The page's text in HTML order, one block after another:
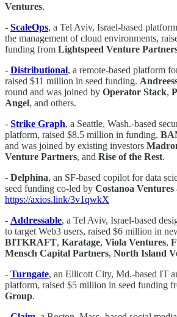
Ventures.
- ScaleOps, a Tel Aviv, Israel-based
the management of cloud environments,
funding from Lightspeed Venture
- Distributional, a remote-based platform
raised $11 million in seed funding.
round and was joined by Operator Stack,
Angel, and others.
- Strike Graph, a Seattle, Wash.-based
platform, raised $8.5 million in funding.
and was joined by existing investors
Venture Partners, and Rise of the Rest.
- Delphina, an SF-based copilot for data
seed funding co-led by Costanoa Ventures
https://axios.link/3v1qwkX
- Addressable, a Tel Aviv, Israel-based
to target Web3 users, raised $6 million in
BITKRAFT, Karatage, Viola Ventures,
Mensch Capital Partners, North Island
- Turngate, an Ellicott City, Md.-based IT
platform, raised $5 million in seed funding
Group.